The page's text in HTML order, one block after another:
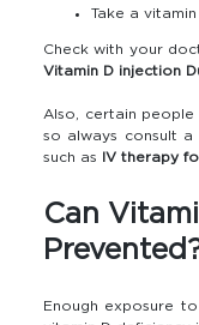
Take a
Check with your
Vitamin D injection
Also, certain people
so always consult
such as IV therapy
Can
Enough exposure